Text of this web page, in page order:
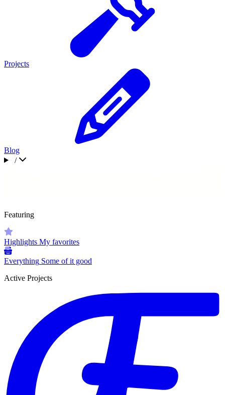
Projects
Blog
/
Featuring
Highlights My favorites
Everything Some of it good
Active Projects